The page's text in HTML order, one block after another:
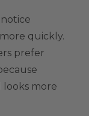
quickly.
prefer
looks more